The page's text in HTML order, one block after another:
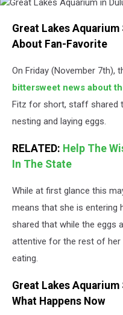
Lakes
Aquarium
Duluth,
Great Lakes
About Fan-Favorite
On Friday (November 7th),
bittersweet news about
Fitz for short, staff shared
nesting and laying eggs.
RELATED: Help The
In The State
While at first glance this
means that she is entering
shared that while the eggs
attentive for the rest of
eating.
Great Lakes
What Happens Now